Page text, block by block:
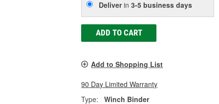
Deliverin3-5 business days
ADD TO CART
Add to Shopping List
90 Day Limited Warranty
Type:
Winch Binder